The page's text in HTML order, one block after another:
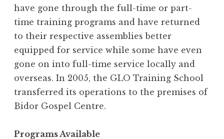
have gone through the full-time or part-
time training programs and have returned
to their respective assemblies better
equipped for service while some have even
gone on into full-time service locally and
overseas. In 2005, the GLO Training School
transferred its operations to the premises of
Bidor Gospel Centre.
Programs Available